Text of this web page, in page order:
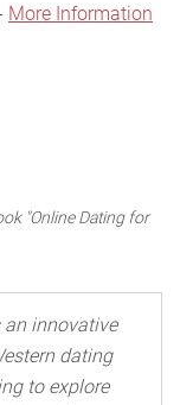
More Information
"Online Dating for
an innovative
dating
to explore